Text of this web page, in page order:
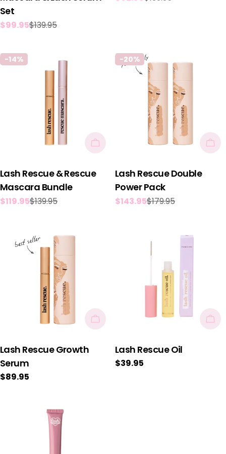
Set
Sale
$99.95
Regular$139.95
-14%
Add To Cart
Lash Rescue & Rescue
Mascara Bundle
Sale
$119.95
Regular$139.95
-20%
Lash Rescue Double
Power Pack
Sale
$143.95
Regular$179.95
Add To Cart
Lash Rescue Growth
Serum
Regular
$89.95
Lash Rescue Oil
Regular
$39.95